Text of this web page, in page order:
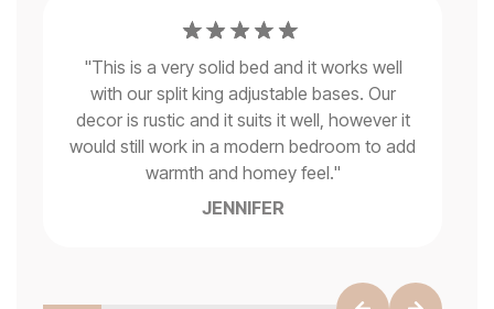
"This is a very solid bed and it works well
with our split king adjustable bases. Our
decor is rustic and it suits it well, however it
would still work in a modern bedroom to add
warmth and homey feel."
JENNIFER